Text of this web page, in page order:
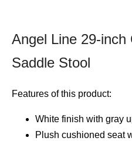
Angel Line 29-inch
Saddle Stool
Features of this product:
White finish with gray
Plush cushioned seat